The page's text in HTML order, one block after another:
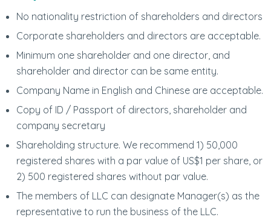
No nationality restriction of shareholders and directors
Corporate shareholders and directors are acceptable.
Minimum one shareholder and one director, and
shareholder and director can be same entity.
Company Name in English and Chinese are acceptable.
Copy of ID / Passport of directors, shareholder and
company secretary
Shareholding structure. We recommend 1) 50,000
registered shares with a par value of US$1 per share, or
2) 500 registered shares without par value.
The members of LLC can designate Manager(s) as the
representative to run the business of the LLC.